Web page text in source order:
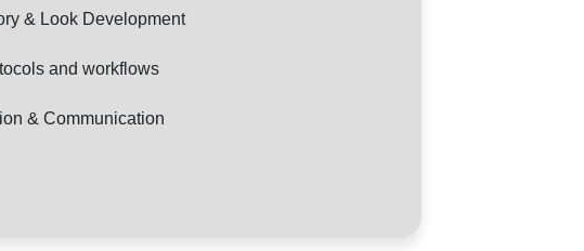
& Look Development
and workflows
& Communication